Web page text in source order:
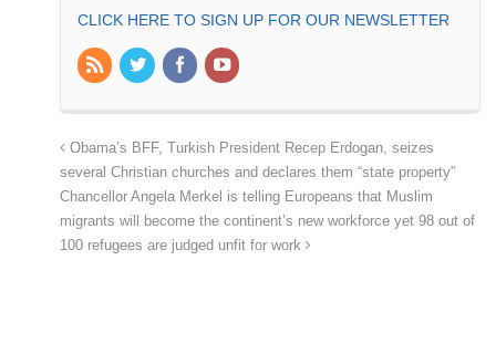
CLICK HERE TO SIGN UP FOR OUR NEWSLETTER
Obama’s BFF, Turkish President Recep Erdogan, seizes
several Christian churches and declares them “state property”
Chancellor Angela Merkel is telling Europeans that Muslim
migrants will become the continent’s new workforce yet 98 out of
100 refugees are judged unfit for work